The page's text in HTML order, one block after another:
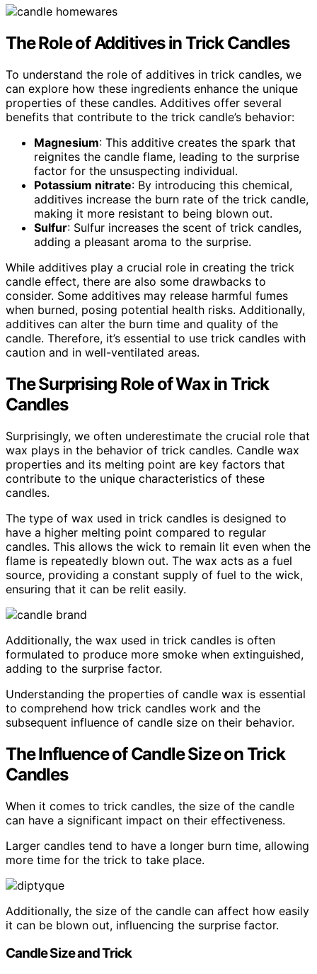
The Role of Additives in Trick Candles
To understand the role of additives in trick candles, we
can explore how these ingredients enhance the unique
properties of these candles. Additives offer several
benefits that contribute to the trick candle’s behavior:
Magnesium: This additive creates the spark that
reignites the candle flame, leading to the surprise
factor for the unsuspecting individual.
Potassium nitrate: By introducing this chemical,
additives increase the burn rate of the trick candle,
making it more resistant to being blown out.
Sulfur: Sulfur increases the scent of trick candles,
adding a pleasant aroma to the surprise.
While additives play a crucial role in creating the trick
candle effect, there are also some drawbacks to
consider. Some additives may release harmful fumes
when burned, posing potential health risks. Additionally,
additives can alter the burn time and quality of the
candle. Therefore, it’s essential to use trick candles with
caution and in well-ventilated areas.
The Surprising Role of Wax in Trick
Candles
Surprisingly, we often underestimate the crucial role that
wax plays in the behavior of trick candles. Candle wax
properties and its melting point are key factors that
contribute to the unique characteristics of these
candles.
The type of wax used in trick candles is designed to
have a higher melting point compared to regular
candles. This allows the wick to remain lit even when the
flame is repeatedly blown out. The wax acts as a fuel
source, providing a constant supply of fuel to the wick,
ensuring that it can be relit easily.
Additionally, the wax used in trick candles is often
formulated to produce more smoke when extinguished,
adding to the surprise factor.
Understanding the properties of candle wax is essential
to comprehend how trick candles work and the
subsequent influence of candle size on their behavior.
The Influence of Candle Size on Trick
Candles
When it comes to trick candles, the size of the candle
can have a significant impact on their effectiveness.
Larger candles tend to have a longer burn time, allowing
more time for the trick to take place.
Additionally, the size of the candle can affect how easily
it can be blown out, influencing the surprise factor.
Candle Size and Trick